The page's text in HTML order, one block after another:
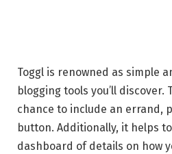
Toggl is renowned as simple
blogging tools you’ll discover.
chance to include an errand,
button. Additionally, it helps
dashboard of details on how